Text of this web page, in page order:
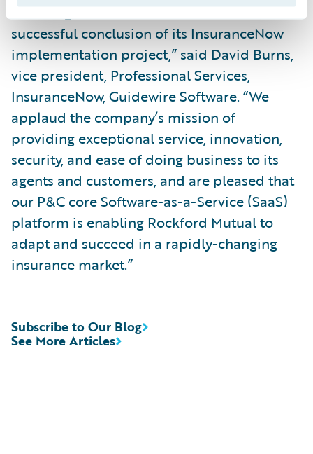
“We congratulate Rockford Mutual on the
successful conclusion of its InsuranceNow
implementation project,” said David Burns,
vice president, Professional Services,
InsuranceNow, Guidewire Software. “We
applaud the company’s mission of
providing exceptional service, innovation,
security, and ease of doing business to its
agents and customers, and are pleased that
our P&C core Software-as-a-Service (SaaS)
platform is enabling Rockford Mutual to
adapt and succeed in a rapidly-changing
insurance market.”
See More Articles
Subscribe to Our Blog